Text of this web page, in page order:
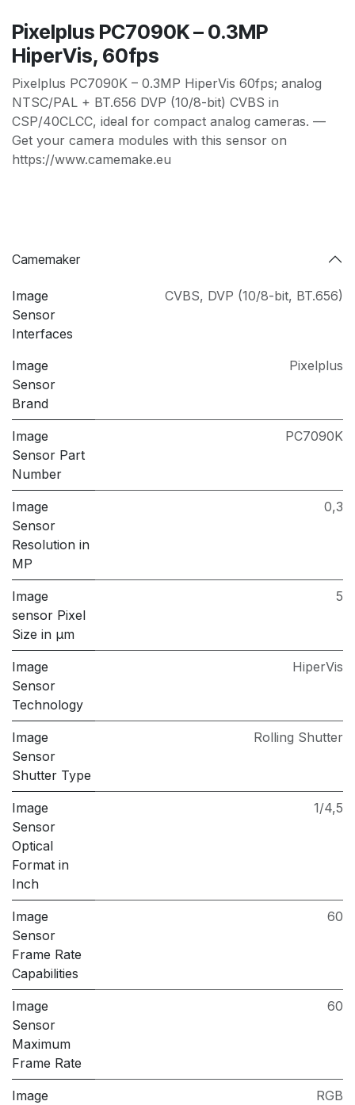
Pixelplus PC7090K – 0.3MP
HiperVis, 60fps
Pixelplus PC7090K – 0.3MP HiperVis 60fps; analog
NTSC/PAL + BT.656 DVP (10/8-bit) CVBS in
CSP/40CLCC, ideal for compact analog cameras. —
Get your camera modules with this sensor on
https://www.camemake.eu
Camemaker
Image
Sensor
Interfaces
CVBS, DVP (10/8-bit, BT.656)
Image
Sensor
Brand
Pixelplus
Image
Sensor Part
Number
PC7090K
Image
Sensor
Resolution in
MP
0,3
Image
sensor Pixel
Size in μm
5
Image
Sensor
Technology
HiperVis
Image
Sensor
Shutter Type
Rolling Shutter
Image
Sensor
Optical
Format in
Inch
1/4,5
Image
Sensor
Frame Rate
Capabilities
60
Image
Sensor
Maximum
Frame Rate
60
Image
RGB